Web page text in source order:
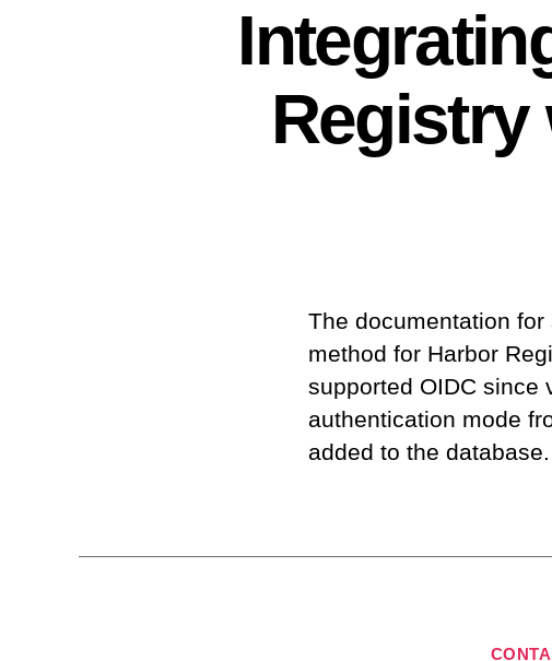
Registry
The documentation
method for Harbor
supported OIDC since
authentication mode
added to the